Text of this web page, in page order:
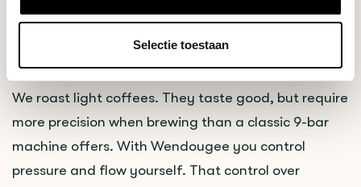
Selectie toestaan
both at home and in hospitality.
We roast light coffees. They taste good, but require
more precision when brewing than a classic 9-bar
machine offers. With Wendougee you control
pressure and flow yourself. That control over